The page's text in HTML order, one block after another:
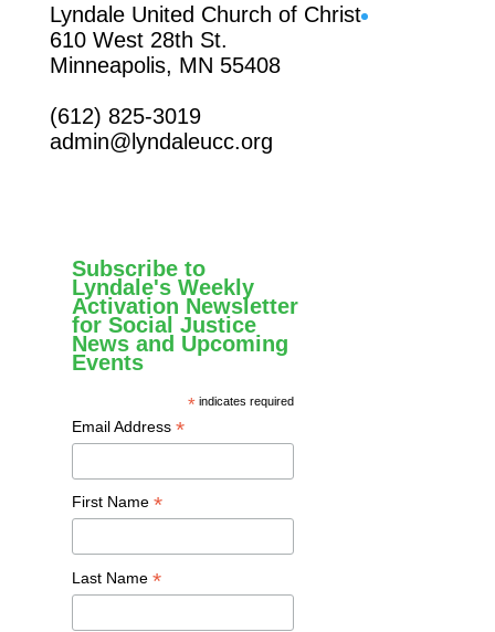
Lyndale United Church of Christ
610 West 28th St.
Minneapolis, MN 55408
(612) 825-3019
admin@lyndaleucc.org
Subscribe to
Lyndale's Weekly
Activation Newsletter
for Social Justice
News and Upcoming
Events
* indicates required
Email Address *
First Name *
Last Name *